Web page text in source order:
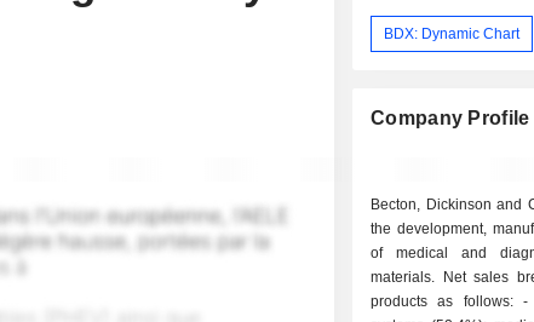
BDX: Dynamic Chart
Company Profile
Becton, Dickinson and
the development,
of medical and
materials. Net sales
products as follows: - medical management